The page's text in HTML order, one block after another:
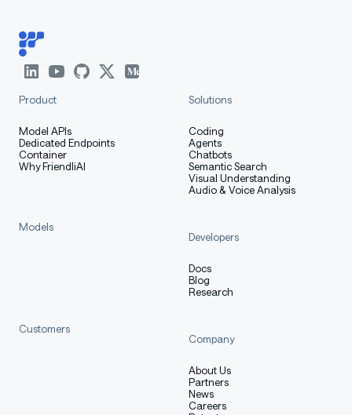
Product
Model APIs
Dedicated Endpoints
Container
Why FriendliAI
Solutions
Coding
Agents
Chatbots
Semantic Search
Visual Understanding
Audio & Voice Analysis
Models
Developers
Docs
Blog
Research
Customers
Company
About Us
Partners
News
Careers